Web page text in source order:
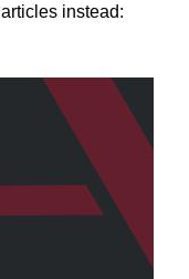
instead: